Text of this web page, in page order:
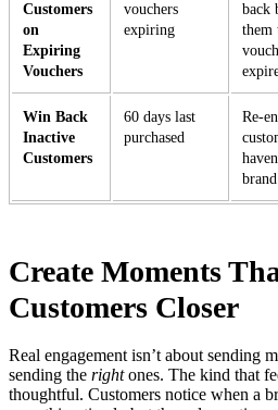
Customers
on
Expiring
Vouchers
vouchers
expiring
back
them
Win Back
Inactive
Customers
60 days last
purchased
Re-
Create Moments
Customers Closer
Real engagement isn’t about sending
sending the rightones. The kind that
thoughtful. Customers notice when a